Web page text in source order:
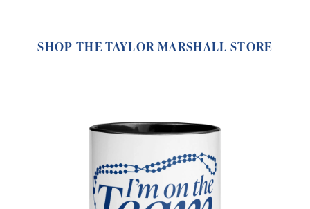
SHOP THE TAYLOR MARSHALL STORE